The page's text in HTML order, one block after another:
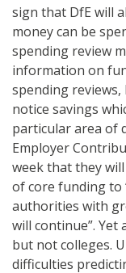
sign that DfE will
money can be
spending review
information on
spending reviews,
notice savings
particular area of
Employer
week that they
of core funding to
authorities with
will continue”. Yet
but not colleges.
difficulties